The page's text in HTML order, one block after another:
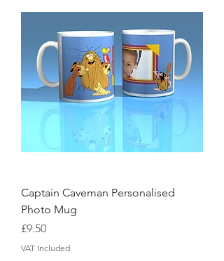
Captain Caveman Personalised
Photo Mug
Price
£9.50
VAT Included